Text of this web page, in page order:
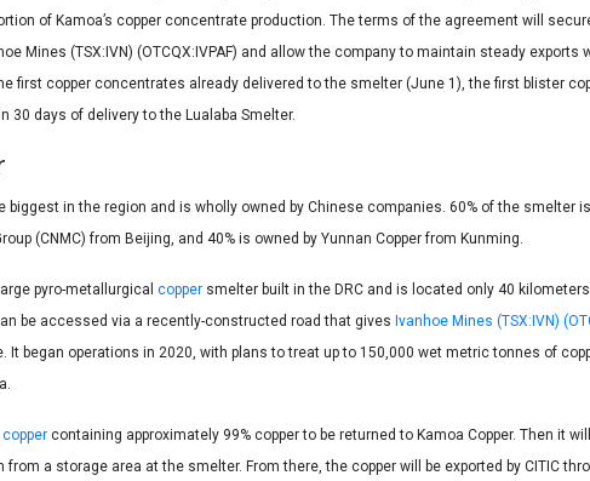
of Kamoa’s copper concentrate production. The terms of the agreement will
Mines (TSX:IVN) (OTCQX:IVPAF) and allow the company to maintain steady exports
first copper concentrates already delivered to the smelter (June 1), the first blister
30 days of delivery to the Lualaba Smelter.
biggest in the region and is wholly owned by Chinese companies. 60% of the smelter
(CNMC) from Beijing, and 40% is owned by Yunnan Copper from Kunming.
pyro-metallurgical copper smelter built in the DRC and is located only 40
be accessed via a recently-constructed road that gives Ivanhoe Mines (TSX:IVN)
began operations in 2020, with plans to treat up to 150,000 wet metric tonnes of
containing approximately 99% copper to be returned to Kamoa Copper. Then it
from a storage area at the smelter. From there, the copper will be exported by CITIC